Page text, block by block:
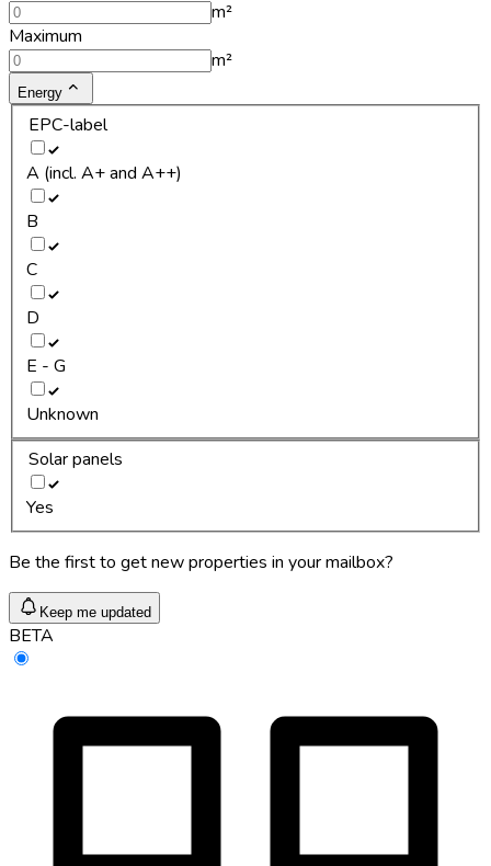
m²
Maximum
m²
Energy
EPC-label
A (incl. A+ and A++)
B
C
D
E - G
Unknown
Solar panels
Yes
Be the first to get new properties in your mailbox?
Keep me updated
BETA